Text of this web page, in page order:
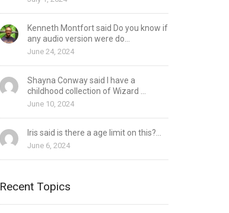
Kenneth Montfort said Do you know if
any audio version were do...
June 24, 2024
Shayna Conway said I have a
childhood collection of Wizard ...
June 10, 2024
Iris said is there a age limit on this?...
June 6, 2024
Recent Topics